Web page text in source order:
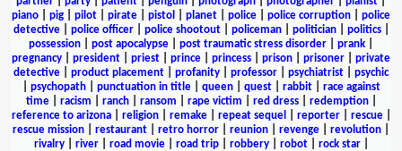
piano
pig pilot pirate pistol planet police police corruption
police
detective| police officer| police shootout| policeman| politician| politics|
possession
post apocalypse post traumatic stress disorder prank
pregnancy
president priest prince princess prison prisoner
private
detective
product placement profanity professor psychiatrist
psychic
psychopath| punctuation in title| queen| quest| rabbit| race against
time| racism ranch| ransom rape victim red dress| redemption|
reference to arizona| religion| remake| repeat sequel reporter| rescue|
rescue mission
restaurant retro horror reunion revenge revolution
rivalry| river| road movie| road trip| robbery| robot| rock star|